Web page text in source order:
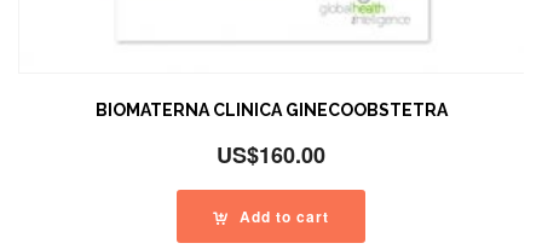
BIOMATERNA CLINICA GINECOOBSTETRA
US$160.00
Add to cart